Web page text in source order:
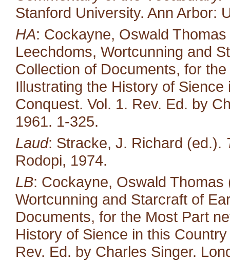
Stanford University. Ann Arbor:
HA: Cockayne, Oswald
Leechdoms, Wortcunning and
Collection of Documents, for
Illustrating the History of
Conquest. Vol. 1. Rev. Ed. by
1961. 1-325.
Laud: Stracke, J. Richard (ed.).
Rodopi, 1974.
LB: Cockayne, Oswald
Wortcunning and Starcraft of
Documents, for the Most Part
History of Sience in this
Rev. Ed. by Charles Singer.